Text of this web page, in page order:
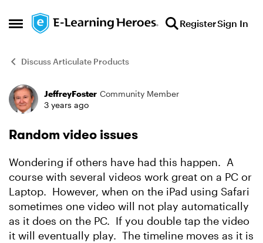
Open Side Menu
Skip to content RegisterSign In
Discuss Articulate Products
Forum Discussion
JeffreyFoster Community Member
3 years ago
Random video issues
Wondering if others have had this happen. A
course with several videos work great on a PC or
Laptop. However, when on the iPad using Safari
sometimes one video will not play automatically
as it does on the PC. If you double tap the video
it will eventually play. The timeline moves as it is